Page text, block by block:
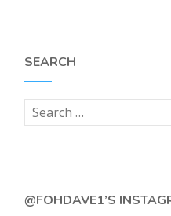
SEARCH
@FOHDAVE1’S